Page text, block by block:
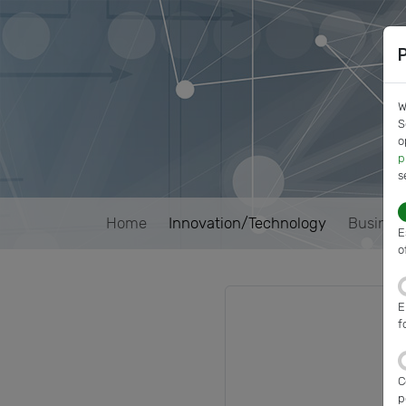
Home Innovation/Technology